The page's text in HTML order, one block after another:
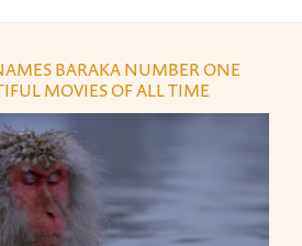
BARAKA NUMBER ONE
MOVIES OF ALL TIME